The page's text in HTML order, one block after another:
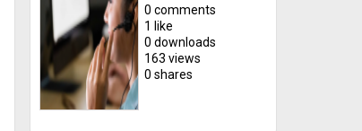
0 comments
1 like
0 downloads
163 views
0 shares